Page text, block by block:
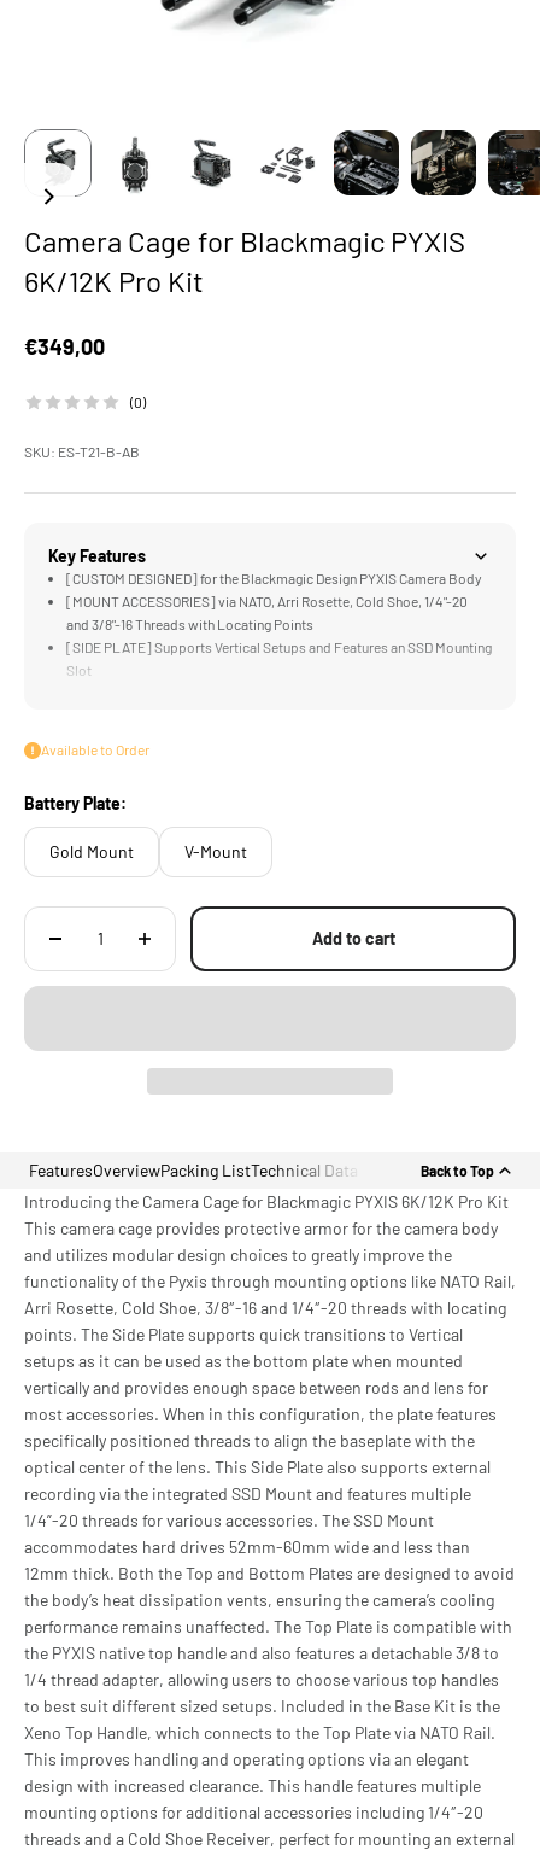
Camera Cage for Blackmagic PYXIS
6K/12K Pro Kit
Sale price
€349,00
(0)
SKU: ES-T21-B-AB
Key Features
[CUSTOM DESIGNED] for the Blackmagic Design PYXIS Camera Body
[MOUNT ACCESSORIES] via NATO, Arri Rosette, Cold Shoe, 1/4"-20
and 3/8"-16 Threads with Locating Points
[SIDE PLATE] Supports Vertical Setups and Features an SSD Mounting
Slot
Available to Order
Battery Plate:
Gold Mount V-Mount
Add to cart
FeaturesOverviewPacking ListTechnical Data Back to Top
Introducing the Camera Cage for Blackmagic PYXIS 6K/12K Pro Kit
This camera cage provides protective armor for the camera body
and utilizes modular design choices to greatly improve the
functionality of the Pyxis through mounting options like NATO Rail,
Arri Rosette, Cold Shoe, 3/8″-16 and 1/4″-20 threads with locating
points. The Side Plate supports quick transitions to Vertical
setups as it can be used as the bottom plate when mounted
vertically and provides enough space between rods and lens for
most accessories. When in this configuration, the plate features
specifically positioned threads to align the baseplate with the
optical center of the lens. This Side Plate also supports external
recording via the integrated SSD Mount and features multiple
1/4”-20 threads for various accessories. The SSD Mount
accommodates hard drives 52mm-60mm wide and less than
12mm thick. Both the Top and Bottom Plates are designed to avoid
the body’s heat dissipation vents, ensuring the camera’s cooling
performance remains unaffected. The Top Plate is compatible with
the PYXIS native top handle and also features a detachable 3/8 to
1/4 thread adapter, allowing users to choose various top handles
to best suit different sized setups. Included in the Base Kit is the
Xeno Top Handle, which connects to the Top Plate via NATO Rail.
This improves handling and operating options via an elegant
design with increased clearance. This handle features multiple
mounting options for additional accessories including 1/4″-20
threads and a Cold Shoe Receiver, perfect for mounting an external